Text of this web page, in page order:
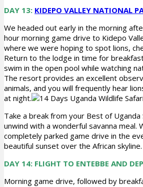
DAY 13: KIDEPO VALLEY NATIONAL
We headed out early in the morning
hour morning game drive to Kidepo
where we were hoping to spot lions,
Return to the lodge in time for
swim in the open pool while watching
The resort provides an excellent
animals, and you will frequently hear
at night.
Take a break from your Best of Uganda
unwind with a wonderful savanna meal.
completely parked game drive in the
beautiful sunset over the African skyline.
DAY 14: FLIGHT TO ENTEBBE AND
Morning game drive, followed by